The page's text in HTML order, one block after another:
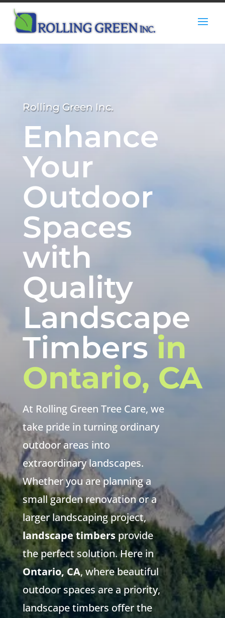
Rolling Green Inc.
Enhance
Your
Outdoor
Spaces
with
Quality
Landscape
Timbers in
Ontario, CA
At Rolling Green Tree Care, we
take pride in turning ordinary
outdoor areas into
extraordinary landscapes.
Whether you are planning a
small garden renovation or a
larger landscaping project,
landscape timbersprovide
the perfect solution. Here in
Ontario, CA, where beautiful
outdoor spaces are a priority,
landscape timbers offer the